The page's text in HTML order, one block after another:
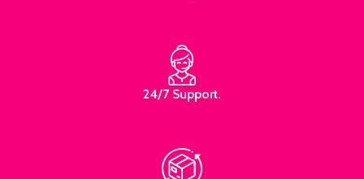
24/7 Support.